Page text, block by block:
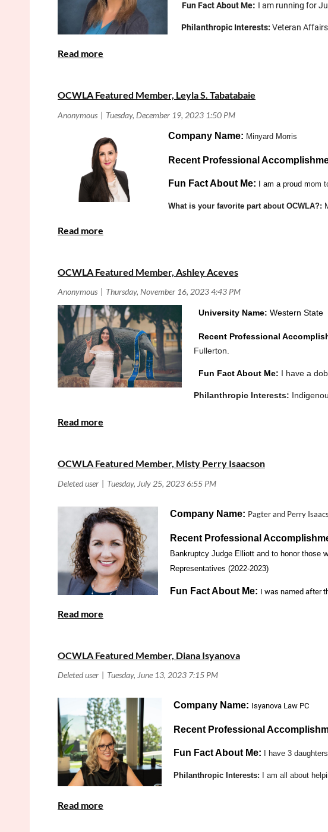
Fun Fact About Me: I am running for
Philanthropic Interests: Veteran
Practice Area: Criminal Law
OCWLA Featured Member, Leyla S. Tabatabaie
Company Name: Minyard Morris
Recent Professional
Fun Fact About Me: I am a proud mom
What is your favorite part about OCWLA?:
OCWLA Featured Member, Ashley Aceves
University Name: Western State
Recent Professional
Fullerton.
Fun Fact About Me: I have a
Philanthropic Interests: I
Is there anything else you would like the OCWLA Members to
OCWLA Featured Member, Misty Perry Isaacson
Company Name: Pagter and Perry
Recent Professional
Bankruptcy Judge Elliott and to honor those
Representatives (2022-2023)
Fun Fact About Me: I was named after
What is Your Favorite Part About OCWLA:MCLE's, Mixers, Networking
OCWLA Featured Member, Diana Isyanova
Company Name: Isyanova Law PC
Recent Professional
Fun Fact About Me: I have 3
Philanthropic Interests: I am all about